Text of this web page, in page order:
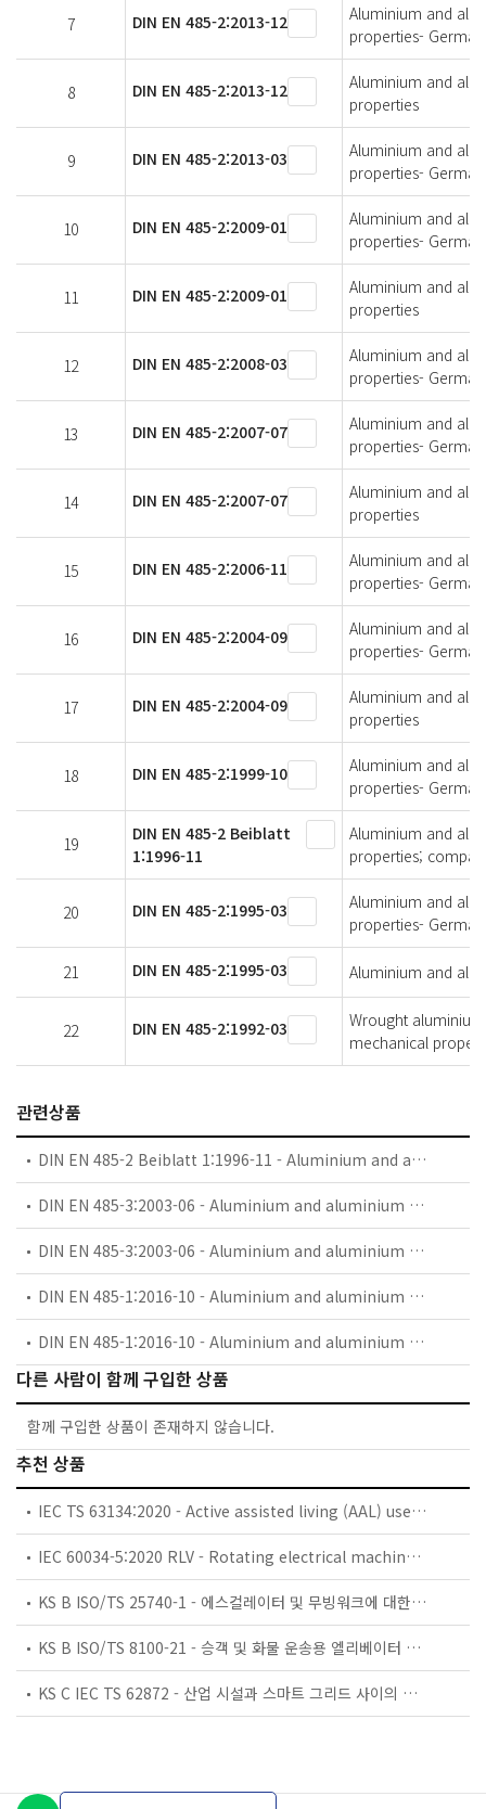
7 DIN EN 485-2:2013-12
Aluminium and
properties-
8 DIN EN 485-2:2013-12
Aluminium and
properties
9 DIN EN 485-2:2013-03
Aluminium and
properties-
10 DIN EN 485-2:2009-01
Aluminium and
properties-
11 DIN EN 485-2:2009-01
Aluminium and
properties
12 DIN EN 485-2:2008-03
Aluminium and
properties-
13 DIN EN 485-2:2007-07
Aluminium and
properties-
14 DIN EN 485-2:2007-07
Aluminium and
properties
15 DIN EN 485-2:2006-11
Aluminium and
properties-
16 DIN EN 485-2:2004-09
Aluminium and
properties-
17 DIN EN 485-2:2004-09
Aluminium and
properties
18 DIN EN 485-2:1999-10
Aluminium and
properties-
19
DIN EN 485-2 Beiblatt
1:1996-11
Aluminium and
properties;
20 DIN EN 485-2:1995-03
Aluminium and
properties-
21 DIN EN 485-2:1995-03 Aluminium and
22 DIN EN 485-2:1992-03
Wrought
mechanical
관련상품
DIN EN 485-2 Beiblatt 1:1996-11 - Aluminium and aluminium alloys - Sheet, strip and plate - Part 2: Mechanical properties; comparision of temper designations
DIN EN 485-3:2003-06 - Aluminium and aluminium alloys - Sheet, strip and plate - Part 3: Tolerances on dimensions and form for hot-rolled products
DIN EN 485-3:2003-06 - Aluminium and aluminium alloys - Sheet, strip and plate - Part 3: Tolerances on dimensions and form for hot-rolled products; German version EN 485-3:2003
DIN EN 485-1:2016-10 - Aluminium and aluminium alloys - Sheet, strip and plate - Part 1: Technical conditions for inspection and delivery
DIN EN 485-1:2016-10 - Aluminium and aluminium alloys - Sheet, strip and plate - Part 1: Technical conditions for inspection and delivery; German version EN 485-1:2016
다른 사람이 함께 구입한 상품
함께 구입한 상품이 존재하지 않습니다.
추천 상품
IEC TS 63134:2020 - Active assisted living (AAL) use cases
IEC 60034-5:2020 RLV - Rotating electrical machines - Part 5: Degrees of protection provided by the integral design of rotating electrical machines (IP code) - Classification
KS B ISO/TS 25740-1 - 에스컬레이터 및 무빙워크에 대한 안전요건 — 제1부: 세계공통 필수 안전요건(GESRs)
KS B ISO/TS 8100-21 - 승객 및 화물 운송용 엘리베이터 —제21부: 세계공통 필수안전요건(GESRs)을 충족하는 세계공통 안전 파라미터(GSPs)
KS C IEC TS 62872 - 산업 시설과 스마트 그리드 사이의 산업 공정 측정, 제어 및 자동화 시스템 인터페이스